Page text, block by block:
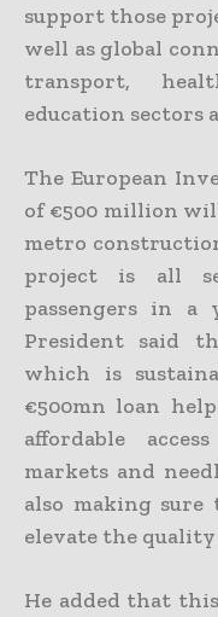
support those
well as global
transport,
education sectors
The European
of €500 million
metro
project is all
passengers in a
President said
which is
€500mn loan
affordable
markets and
also making
elevate the
He added that